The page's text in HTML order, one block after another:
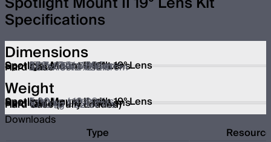
Specifications
Dimensions
Spotlight Mount II with 19° Lens
38.7 x 24.1 x 45.5 cm
15.2 x 9.5 x 17.9 in
Spotlight Mount II 19° Lens
22.7x 15.0 x 14.1 cm
8.9 x 5.9 x 5.6 in
Hard Case55.0 x 39.2 x 32.0 cm
21.7 x 15.4 x 12.6 in
Weight
Spotlight Mount II with 19° Lens
5.90 kg / 13.00 lbs
Spotlight Mount II 19° Lens
2.20 kg / 4.90 lbs
Hard Case4.19 kg / 9.24 lbs
Hard Case (Fully Loaded)
10.10 kg / 22.27 lbs
Downloads
Type Resource